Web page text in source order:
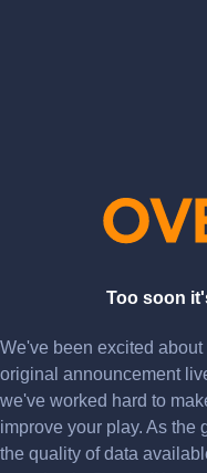
Too soon
We've been excited
original announcement
we've worked hard to
improve your play. As the
the quality of data